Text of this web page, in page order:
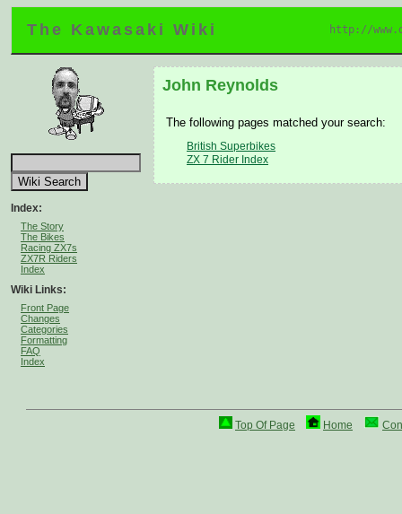
The Kawasaki Wiki http://
Index:
The Story
The Bikes
Racing ZX7s
ZX7R Riders
Index
Wiki Links:
Front Page
Changes
Categories
Formatting
FAQ
Index
John Reynolds
The following pages matched your search:
British Superbikes
ZX 7 Rider Index
Top Of Page Home